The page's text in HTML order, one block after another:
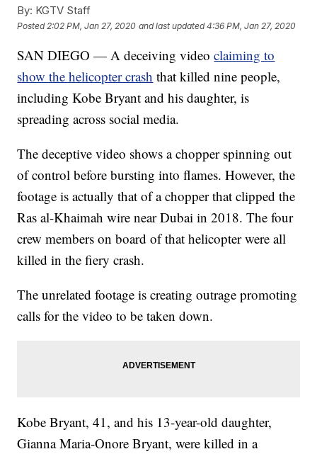
By: KGTV Staff
Posted 2:02 PM, Jan 27, 2020 and last updated 4:36 PM, Jan 27, 2020
SAN DIEGO — A deceiving videoclaiming to
show the helicopter crash that killed nine people,
including Kobe Bryant and his daughter, is
spreading across social media.
The deceptive video shows a chopper spinning out
of control before bursting into flames. However, the
footage is actually that of a chopper that clipped the
Ras al-Khaimah wire near Dubai in 2018. The four
crew members on board of that helicopter were all
killed in the fiery crash.
The unrelated footage is creating outrage promoting
calls for the video to be taken down.
Kobe Bryant, 41, and his 13-year-old daughter,
Gianna Maria-Onore Bryant, were killed in a